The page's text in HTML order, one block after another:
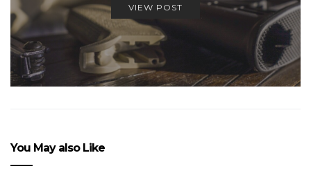
VIEW POST
You May also Like